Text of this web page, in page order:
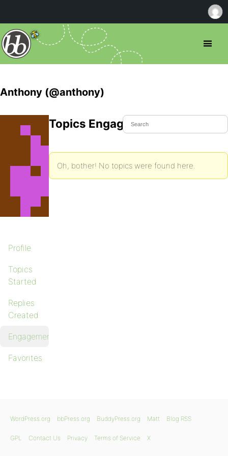
Anthony (@anthony)
Profile
Topics
Started
Replies
Created
Engagements
Favorites
Topics Engaged In
Oh, bother! No topics were found here.
WordPress.org bbPress.org BuddyPress.org Matt Blog RSS
GPL Contact Us Privacy Terms of Service X